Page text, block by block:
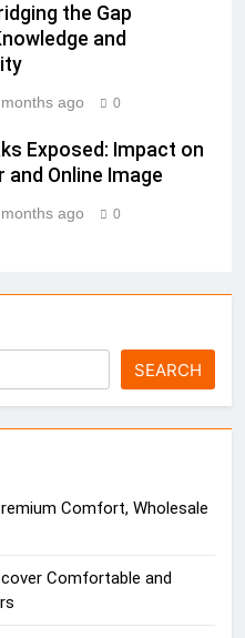
the Gap
and
ago 0
Exposed: Impact on
and Online Image
ago 0
SEARCH
Comfort, Wholesale
Comfortable and